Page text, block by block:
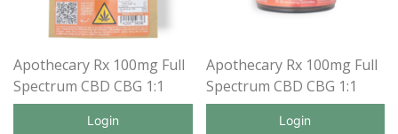
Apothecary Rx 100mg Full
Spectrum CBD CBG 1:1
Relief Gummies 5ct
Login
Apothecary Rx 100mg Full
Spectrum CBD CBG 1:1
Relief Gummies 30ct
Login